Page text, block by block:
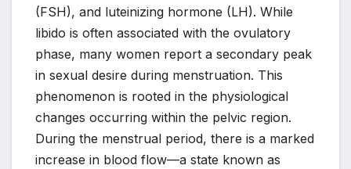
(FSH), and luteinizing hormone (LH). While
libido is often associated with the ovulatory
phase, many women report a secondary peak
in sexual desire during menstruation. This
phenomenon is rooted in the physiological
changes occurring within the pelvic region.
During the menstrual period, there is a marked
increase in blood flow—a state known as